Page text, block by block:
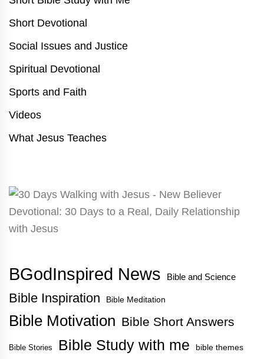
Short Devotional
Social Issues and Justice
Spiritual Devotional
Sports and Faith
Videos
What Jesus Teaches
BGodInspired News Bible and Science
Bible Inspiration Bible Meditation
Bible Motivation Bible Short Answers
Bible Stories Bible Study with me bible themes